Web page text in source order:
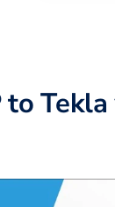
toTekla